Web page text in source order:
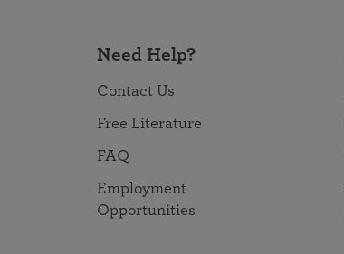
Need Help?
Contact Us
Free Literature
FAQ
Employment
Opportunities